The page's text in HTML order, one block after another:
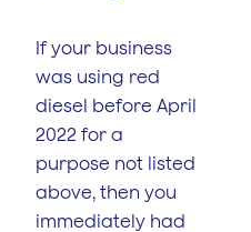
If your business
was using red
diesel before April
2022 for a
purpose not listed
above, then you
immediately had